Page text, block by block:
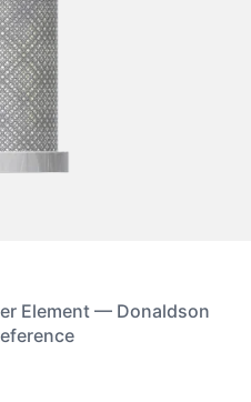
Element — Donaldson